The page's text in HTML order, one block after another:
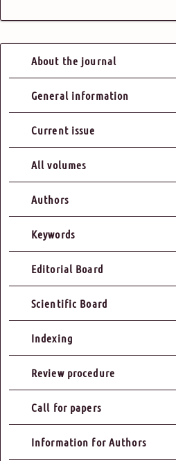
About the journal
General information
Current issue
All volumes
Authors
Keywords
Editorial Board
Scientific Board
Indexing
Review procedure
Call for papers
Information for Authors